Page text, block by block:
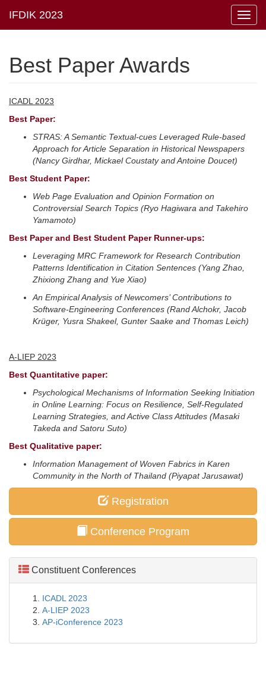
Best Paper Awards
ICADL 2023
Best Paper:
STRAS: A Semantic Textual-cues Leveraged Rule-based
Approach for Article Separation in Historical Newspapers
(Nancy Girdhar, Mickael Coustaty and Antoine Doucet)
Best Student Paper:
Web Page Evaluation and Opinion Formation on
Controversial Search Topics (Ryo Hagiwara and Takehiro
Yamamoto)
Best Paper and Best Student Paper Runner-ups:
Leveraging MRC Framework for Research Contribution
Patterns Identification in Citation Sentences (Yang Zhao,
Zhixiong Zhang and Yue Xiao)
An Empirical Analysis of Newcomers’ Contributions to
Software-Engineering Conferences (Rand Alchokr, Jacob
Krüger, Yusra Shakeel, Gunter Saake and Thomas Leich)
A-LIEP 2023
Best Quantitative paper:
Psychological Mechanisms of Information Seeking Initiation
in Online Learning: Focus on Resilience, Self-Regulated
Learning Strategies, and Active Class Attitudes (Masaki
Takeda and Satoru Suto)
Best Qualitative paper:
Information Management of Woven Fabrics in Karen
Community in the North of Thailand (Piyapat Jarusawat)
Registration
Conference Program
Constituent Conferences
ICADL 2023
A-LIEP 2023
AP-iConference 2023